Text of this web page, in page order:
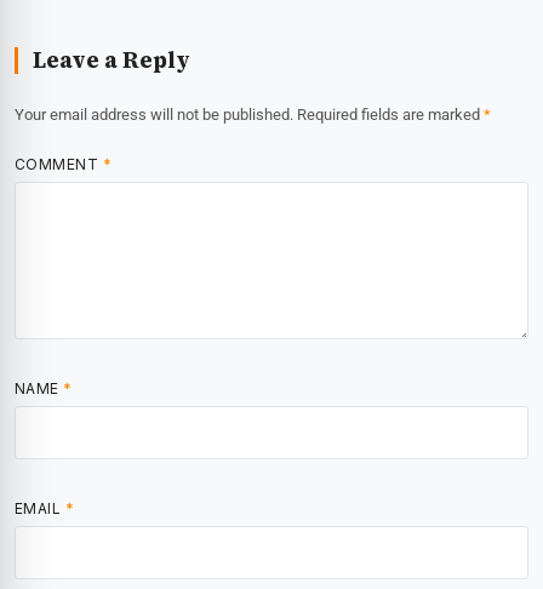
Leave a Reply
Your email address will not be published. Required fields are marked *
COMMENT *
NAME *
EMAIL *